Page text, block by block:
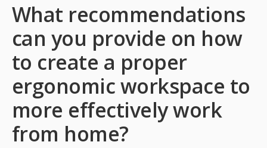
What recommendations
can you provide on how
to create a proper
ergonomic workspace to
more effectively work
from home?